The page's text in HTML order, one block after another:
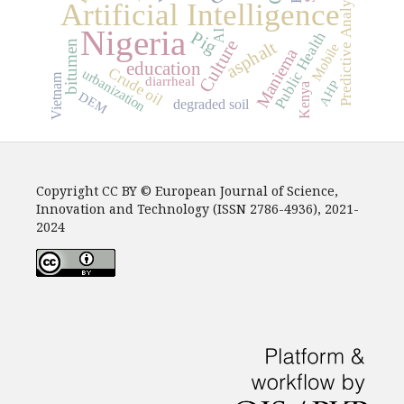
Nigeria
Artificial Intelligence
Cultureasphalt
Pig
education
bitumen Maniema
Crude oil Public HealthPredictive Analytics
degraded soil
urbanization Kenya
Mobile
Vietnam
AI
DEM AHP
diarrheal
Copyright CC BY © European Journal of Science,
Innovation and Technology (ISSN 2786-4936), 2021-
2024